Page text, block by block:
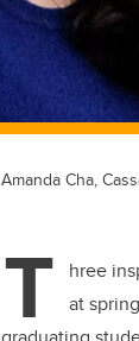
Amanda Cha,
T
hree
at